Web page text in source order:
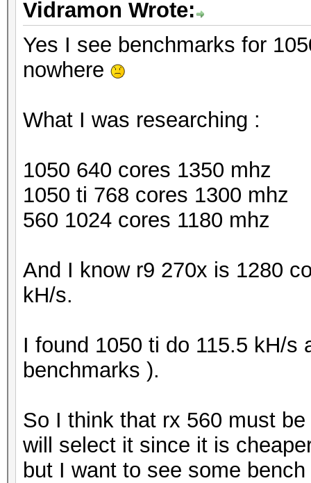
Vidramon Wrote:
Yes I see benchmarks for
nowhere
What I was researching :
1050 640 cores 1350 mhz
1050 ti 768 cores 1300 mhz
560 1024 cores 1180 mhz
And I know r9 270x is 1280
kH/s.
I found 1050 ti do 115.5 kH/s
benchmarks ).
So I think that rx 560 must
will select it since it is
but I want to see some